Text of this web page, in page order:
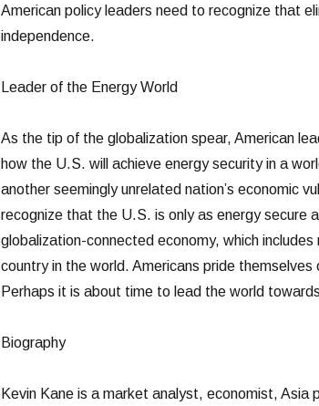
American policy leaders need to recognize that
independence.
Leader of the Energy World
As the tip of the globalization spear, American
how the U.S. will achieve energy security in a
another seemingly unrelated nation’s economic
recognize that the U.S. is only as energy secure
globalization-connected economy, which
country in the world. Americans pride
Perhaps it is about time to lead the world
Biography
Kevin Kane is a market analyst, economist,